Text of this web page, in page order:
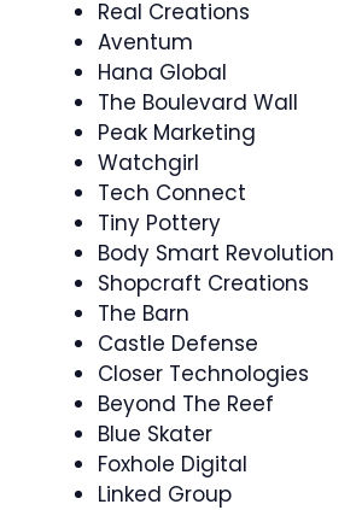
Real Creations
Aventum
Hana Global
The Boulevard Wall
Peak Marketing
Watchgirl
Tech Connect
Tiny Pottery
Body Smart Revolution
Shopcraft Creations
The Barn
Castle Defense
Closer Technologies
Beyond The Reef
Blue Skater
Foxhole Digital
Linked Group